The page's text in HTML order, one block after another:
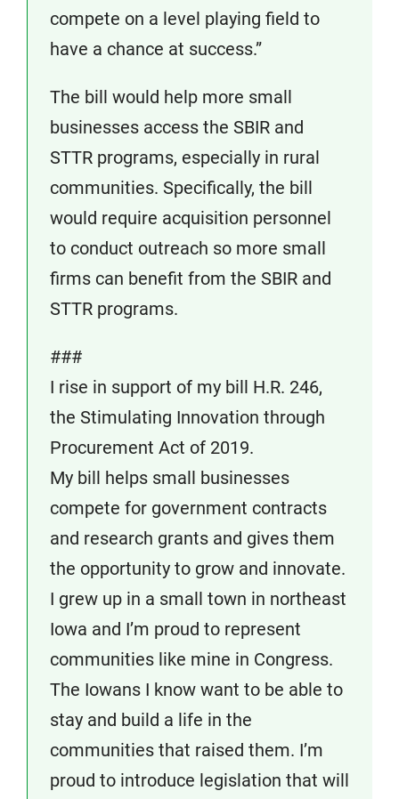
compete on a level playing field to
have a chance at success.”
The bill would help more small
businesses access the SBIR and
STTR programs, especially in rural
communities. Specifically, the bill
would require acquisition personnel
to conduct outreach so more small
firms can benefit from the SBIR and
STTR programs.
###
I rise in support of my bill H.R. 246,
the Stimulating Innovation through
Procurement Act of 2019.
My bill helps small businesses
compete for government contracts
and research grants and gives them
the opportunity to grow and innovate.
I grew up in a small town in northeast
Iowa and I’m proud to represent
communities like mine in Congress.
The Iowans I know want to be able to
stay and build a life in the
communities that raised them. I’m
proud to introduce legislation that will